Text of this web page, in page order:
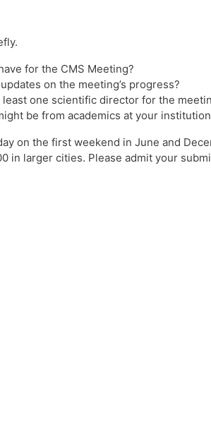
for the CMS Meeting?
on the meeting’s progress?
one scientific director for the
be from academics at your
on the first weekend in June and
larger cities. Please admit your